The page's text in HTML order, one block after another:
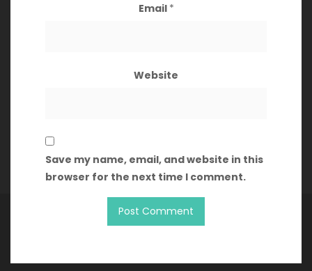
Email *
Website
Save my name, email, and website in this
browser for the next time I comment.